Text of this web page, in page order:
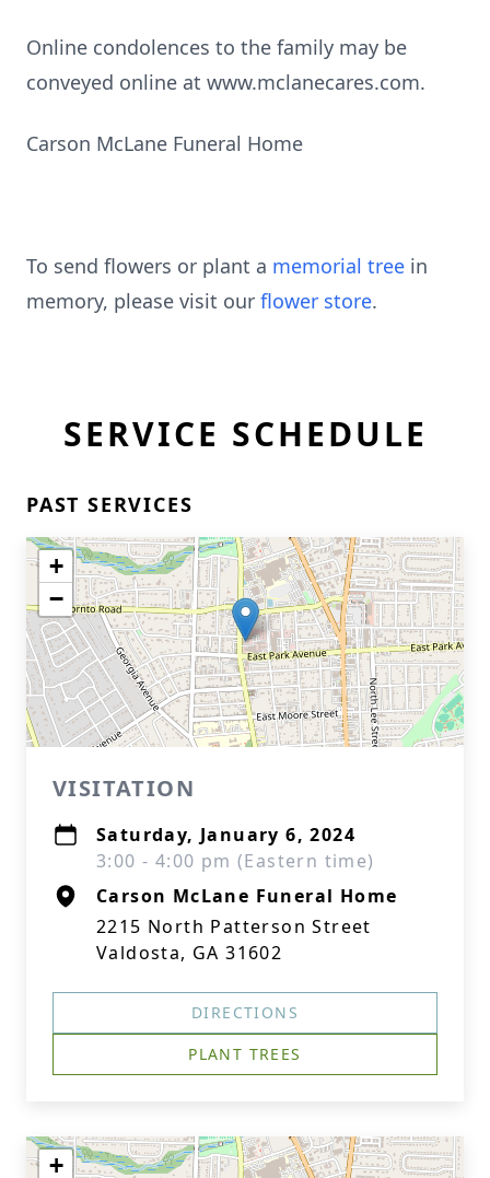
Online condolences to the family may be
conveyed online at www.mclanecares.com.
Carson McLane Funeral Home
To send flowers or plant a memorial tree in
memory, please visit our flower store.
SERVICE SCHEDULE
PAST SERVICES
+
−
VISITATION
Saturday, January 6, 2024
3:00 - 4:00 pm (Eastern time)
Carson McLane Funeral Home
2215 North Patterson Street
Valdosta, GA 31602
DIRECTIONS
PLANT TREES
+